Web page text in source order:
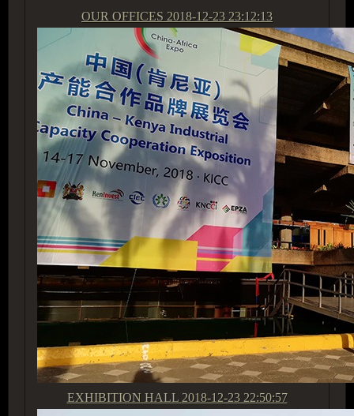
OUR OFFICES 2018-12-23 23:12:13
EXHIBITION HALL 2018-12-23 22:50:57